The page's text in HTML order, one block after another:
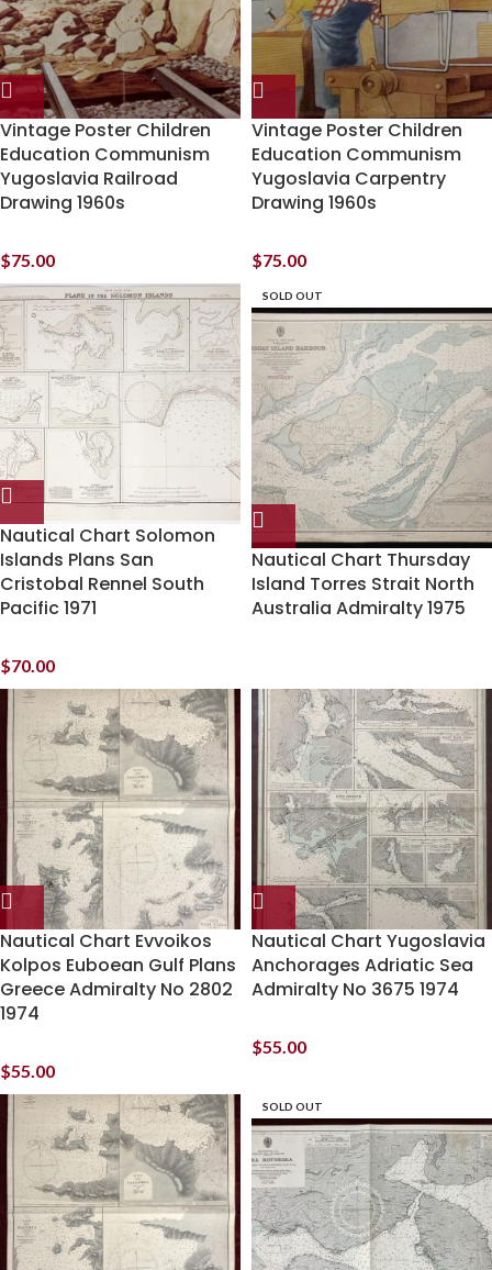
Vintage Poster Children
Education Communism
Yugoslavia Railroad
Drawing 1960s
$75.00
Vintage Poster Children
Education Communism
Yugoslavia Carpentry
Drawing 1960s
$75.00
Nautical Chart Solomon
Islands Plans San
Cristobal Rennel South
Pacific 1971
$70.00
SOLD OUT
Nautical Chart Thursday
Island Torres Strait North
Australia Admiralty 1975
Nautical Chart Evvoikos
Kolpos Euboean Gulf Plans
Greece Admiralty No 2802
1974
$55.00
Nautical Chart Yugoslavia
Anchorages Adriatic Sea
Admiralty No 3675 1974
$55.00
SOLD OUT